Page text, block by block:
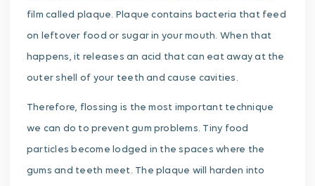
film called plaque. Plaque contains bacteria that feed
on leftover food or sugar in your mouth. When that
happens, it releases an acid that can eat away at the
outer shell of your teeth and cause cavities.
Therefore, flossing is the most important technique
we can do to prevent gum problems. Tiny food
particles become lodged in the spaces where the
gums and teeth meet. The plaque will harden into